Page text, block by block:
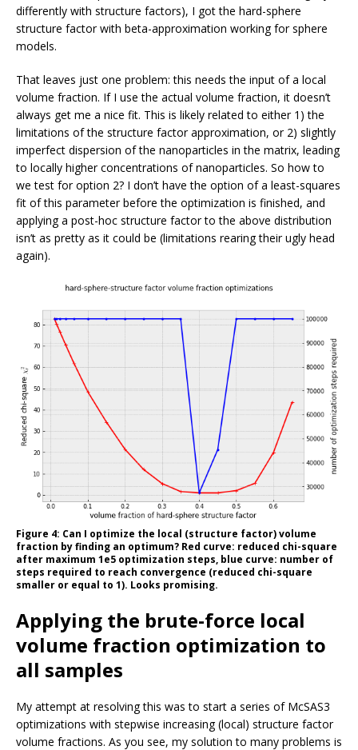
differently with structure factors), I got the hard-sphere
structure factor with beta-approximation working for sphere
models.
That leaves just one problem: this needs the input of a local
volume fraction. If I use the actual volume fraction, it doesn’t
always get me a nice fit. This is likely related to either 1) the
limitations of the structure factor approximation, or 2) slightly
imperfect dispersion of the nanoparticles in the matrix, leading
to locally higher concentrations of nanoparticles. So how to
we test for option 2? I don’t have the option of a least-squares
fit of this parameter before the optimization is finished, and
applying a post-hoc structure factor to the above distribution
isn’t as pretty as it could be (limitations rearing their ugly head
again).
Figure 4: Can I optimize the local (structure factor) volume
fraction by finding an optimum? Red curve: reduced chi-square
after maximum 1e5 optimization steps, blue curve: number of
steps required to reach convergence (reduced chi-square
smaller or equal to 1). Looks promising.
Applying the brute-force local
volume fraction optimization to
all samples
My attempt at resolving this was to start a series of McSAS3
optimizations with stepwise increasing (local) structure factor
volume fractions. As you see, my solution to many problems is